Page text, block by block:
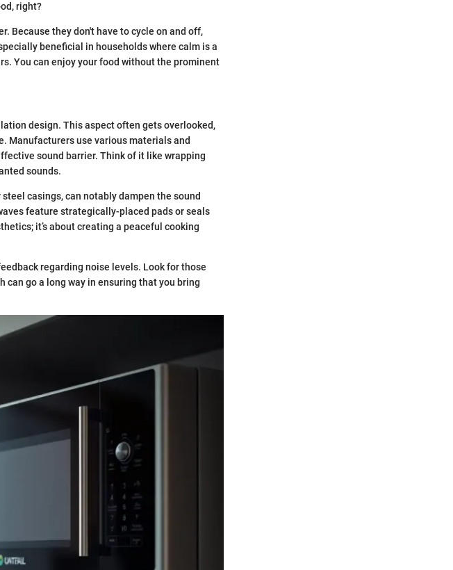
right?
Because they don't have to cycle on and off,
beneficial in households where calm is a
You can enjoy your food without the prominent
design. This aspect often gets overlooked,
Manufacturers use various materials and
sound barrier. Think of it like wrapping
sounds.
casings, can notably dampen the sound
feature strategically-placed pads or seals
it’s about creating a peaceful cooking
regarding noise levels. Look for those
go a long way in ensuring that you bring